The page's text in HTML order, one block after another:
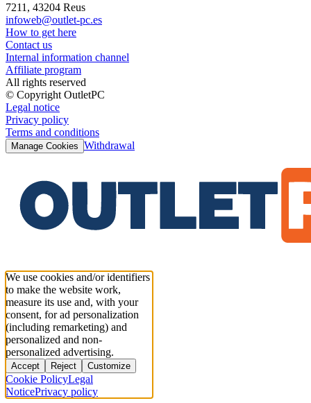
7211, 43204 Reus
infoweb@outlet-pc.es
How to get here
Contact us
Internal information channel
Affiliate program
All rights reserved
© Copyright OutletPC
Legal notice
Privacy policy
Terms and conditions
Manage Cookies Withdrawal
We use cookies and/or identifiers
to make the website work,
measure its use and, with your
consent, for ad personalization
(including remarketing) and
personalized and non-
personalized advertising.
Accept Reject Customize
Cookie PolicyLegal
NoticePrivacy policy